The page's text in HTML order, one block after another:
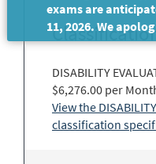
DISABILITY
$6,276.00 per
View the
classification
exams are
11, 2026. We